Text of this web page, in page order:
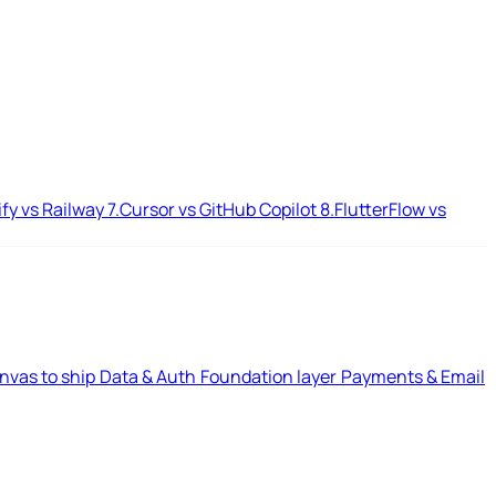
vs Railway7.Cursor vs GitHub Copilot8.FlutterFlow vs
to ship Data & Auth Foundation layer Payments & Email